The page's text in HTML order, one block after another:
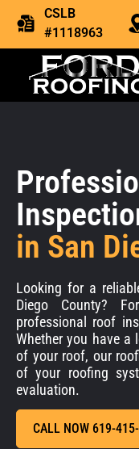
CSLB
#1118963
in San
Looking for a
Diego County?
professional roof
Whether you have
of your roof, our
of your roofing
evaluation.
CALL NOW 619-